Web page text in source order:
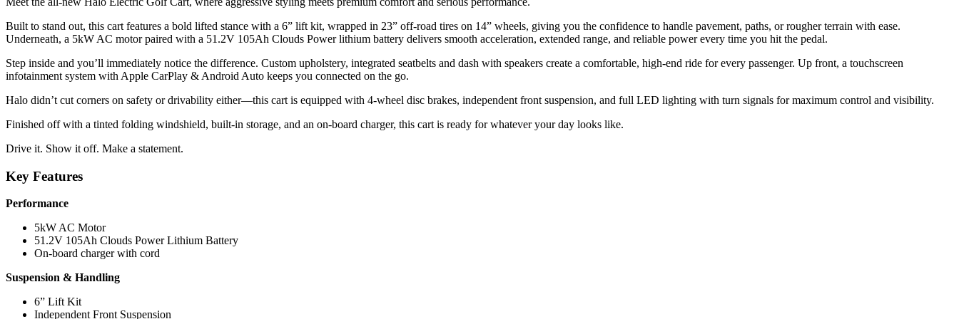
Built to stand out, this cart features a bold lifted stance with a 6” lift kit, wrapped in 23” off-road tires on 14” wheels, giving you the confidence to handle pavement, paths, or rougher terrain with ease.
Underneath, a 5kW AC motor paired with a 51.2V 105Ah Clouds Power lithium battery delivers smooth acceleration, extended range, and reliable power every time you hit the pedal.
Step inside and you’ll immediately notice the difference. Custom upholstery, integrated seatbelts and dash with speakers create a comfortable, high-end ride for every passenger. Up front, a touchscreen
infotainment system with Apple CarPlay & Android Auto keeps you connected on the go.
Halo didn’t cut corners on safety or drivability either—this cart is equipped with 4-wheel disc brakes, independent front suspension, and full LED lighting with turn signals for maximum control and visibility.
Finished off with a tinted folding windshield, built-in storage, and an on-board charger, this cart is ready for whatever your day looks like.
Drive it. Show it off. Make a statement.
Key Features
Performance
5kW AC Motor
51.2V 105Ah Clouds Power Lithium Battery
On-board charger with cord
Suspension & Handling
6” Lift Kit
Independent Front Suspension